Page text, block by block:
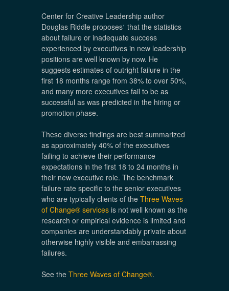
Center for Creative Leadership author
Douglas Riddle proposes¹ that the statistics
about failure or inadequate success
experienced by executives in new leadership
positions are well known by now. He
suggests estimates of outright failure in the
first 18 months range from 38% to over 50%,
and many more executives fail to be as
successful as was predicted in the hiring or
promotion phase.
These diverse findings are best summarized
as approximately 40% of the executives
failing to achieve their performance
expectations in the first 18 to 24 months in
their new executive role. The benchmark
failure rate specific to the senior executives
who are typically clients of the Three Waves
of Change® services is not well known as the
research or empirical evidence is limited and
companies are understandably private about
otherwise highly visible and embarrassing
failures.
See the Three Waves of Change®.